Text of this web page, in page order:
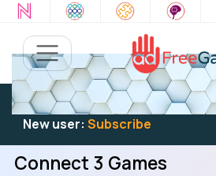
Existing user:Log into play
New user: Subscribe
Connect 3 Games